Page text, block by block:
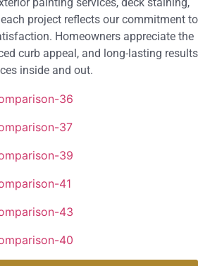
project reflects our commitment to
Homeowners appreciate the
curb appeal, and long-lasting results
inside and out.